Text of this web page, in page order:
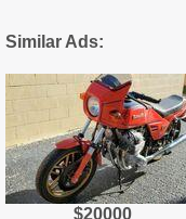
Similar Ads:
$20000